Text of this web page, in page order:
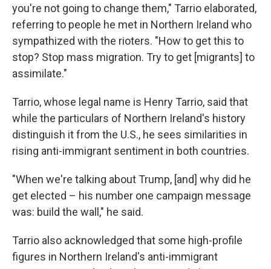
you're not going to change them," Tarrio elaborated,
referring to people he met in Northern Ireland who
sympathized with the rioters. "How to get this to
stop? Stop mass migration. Try to get [migrants] to
assimilate."
Tarrio, whose legal name is Henry Tarrio, said that
while the particulars of Northern Ireland's history
distinguish it from the U.S., he sees similarities in
rising anti-immigrant sentiment in both countries.
"When we're talking about Trump, [and] why did he
get elected – his number one campaign message
was: build the wall," he said.
Tarrio also acknowledged that some high-profile
figures in Northern Ireland's anti-immigrant